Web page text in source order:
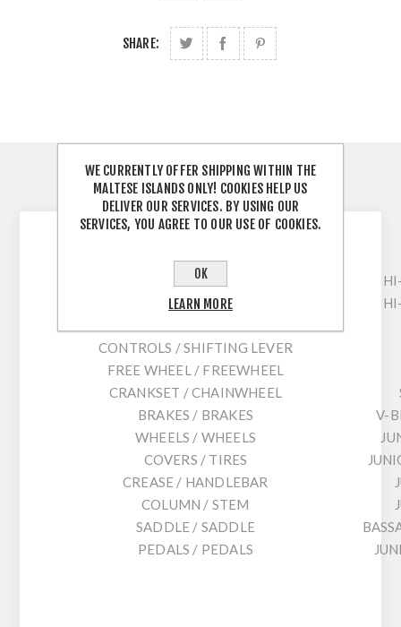
SHARE:
DESCRIPTION
GIRL 16
FRAME / FRAME
FORK / FORK
CONTROLS / SHIFTING LEVER
FREE WHEEL / FREEWHEEL
CRANKSET / CHAINWHEEL
BRAKES / BRAKES
V-
WHEELS / WHEELS
COVERS / TIRES
CREASE / HANDLEBAR
COLUMN / STEM
SADDLE / SADDLE
PEDALS / PEDALS
WE CURRENTLY OFFER SHIPPING WITHIN THE
MALTESE ISLANDS ONLY! COOKIES HELP US
DELIVER OUR SERVICES. BY USING OUR
SERVICES, YOU AGREE TO OUR USE OF COOKIES.
OK
LEARN MORE